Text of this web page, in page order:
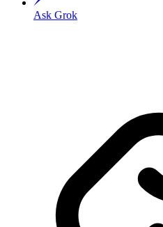
Ask Grok